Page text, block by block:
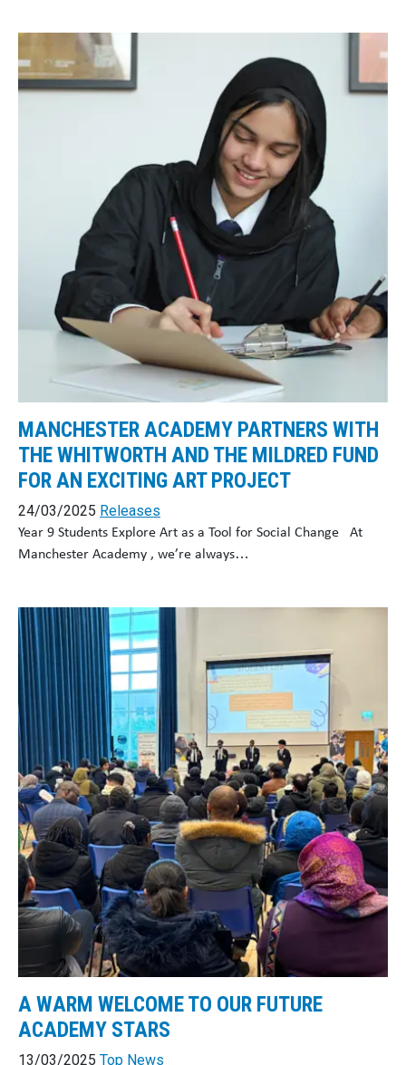
MANCHESTER ACADEMY PARTNERS WITH
THE WHITWORTH AND THE MILDRED FUND
FOR AN EXCITING ART PROJECT
24/03/2025 Releases
Year 9 Students Explore Art as a Tool for Social Change At
Manchester Academy , we’re always…
A WARM WELCOME TO OUR FUTURE
ACADEMY STARS
13/03/2025 Top News